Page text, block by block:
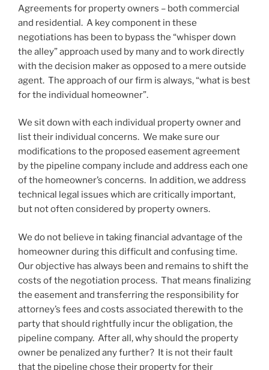
Agreements for property owners – both commercial
and residential. A key component in these
negotiations has been to bypass the “whisper down
the alley” approach used by many and to work directly
with the decision maker as opposed to a mere outside
agent. The approach of our firm is always, “what is best
for the individual homeowner”.
We sit down with each individual property owner and
list their individual concerns. We make sure our
modifications to the proposed easement agreement
by the pipeline company include and address each one
of the homeowner’s concerns. In addition, we address
technical legal issues which are critically important,
but not often considered by property owners.
We do not believe in taking financial advantage of the
homeowner during this difficult and confusing time.
Our objective has always been and remains to shift the
costs of the negotiation process. That means finalizing
the easement and transferring the responsibility for
attorney’s fees and costs associated therewith to the
party that should rightfully incur the obligation, the
pipeline company. After all, why should the property
owner be penalized any further? It is not their fault
that the pipeline chose their property for their